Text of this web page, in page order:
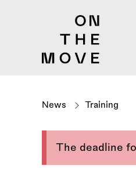
News Training
The deadline